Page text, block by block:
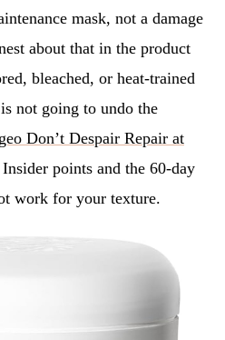
mask, not a damage
about that in the product
bleached, or heat-trained
not going to undo the
Don’t Despair Repair at
points and the 60-day
work for your texture.